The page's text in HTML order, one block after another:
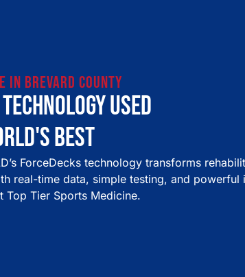
in brevard county
technology used
best
ForceDecks technology transforms
real-time data, simple testing, and
Top Tier Sports Medicine.